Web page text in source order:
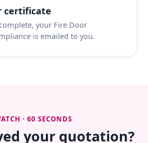
certificate
your Fire Door
is emailed to you.
· 60 SECONDS
your quotation?